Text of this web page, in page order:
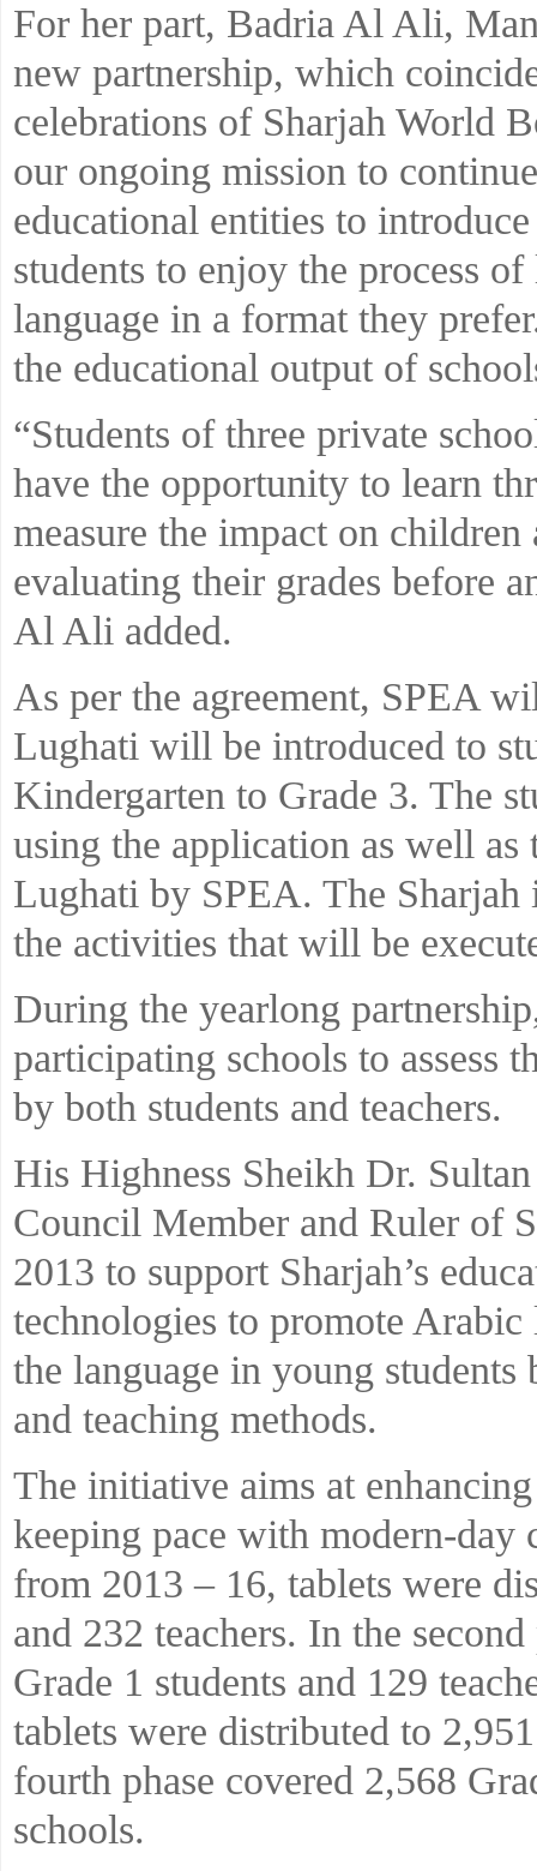
For her part, Badria Al Ali,
new partnership, which
celebrations of Sharjah World
our ongoing mission to
educational entities to
students to enjoy the process
language in a format they
the educational output of
“Students of three private
have the opportunity to learn
measure the impact on
evaluating their grades before
Al Ali added.
As per the agreement, SPEA
Lughati will be introduced to
Kindergarten to Grade 3. The
using the application as well
Lughati by SPEA. The
the activities that will be
During the yearlong
participating schools to assess
by both students and teachers.
His Highness Sheikh Dr.
Council Member and Ruler of
2013 to support Sharjah’s
technologies to promote
the language in young
and teaching methods.
The initiative aims at
keeping pace with modern-day
from 2013 – 16, tablets were
and 232 teachers. In the
Grade 1 students and 129
tablets were distributed to
fourth phase covered 2,568
schools.